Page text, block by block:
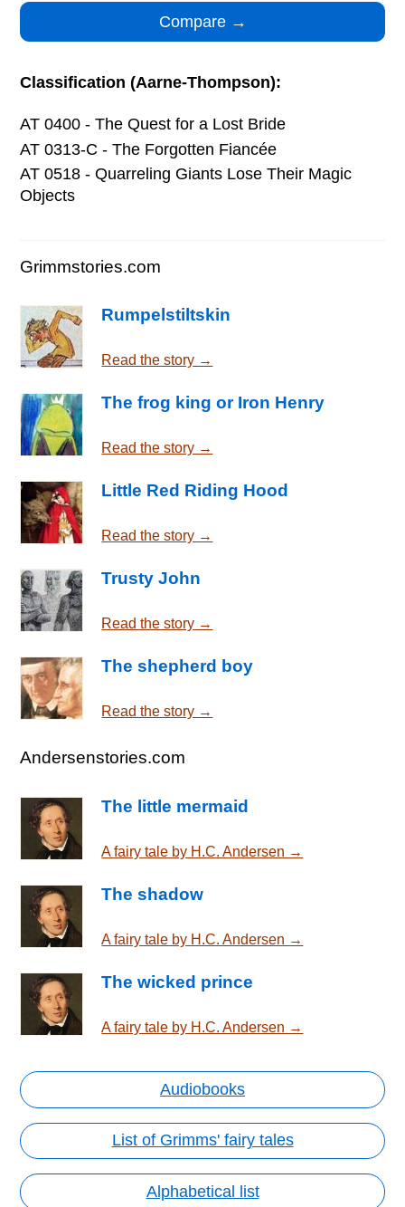
Classification (Aarne-Thompson):
AT 0400 - The Quest for a Lost Bride
AT 0313-C - The Forgotten Fiancée
AT 0518 - Quarreling Giants Lose Their Magic
Objects
Grimmstories.com
Rumpelstiltskin
Read the story →
The frog king or Iron Henry
Read the story →
Little Red Riding Hood
Read the story →
Trusty John
Read the story →
The shepherd boy
Read the story →
Andersenstories.com
The little mermaid
A fairy tale by H.C. Andersen →
The shadow
A fairy tale by H.C. Andersen →
The wicked prince
A fairy tale by H.C. Andersen →
Audiobooks
List of Grimms' fairy tales
Alphabetical list